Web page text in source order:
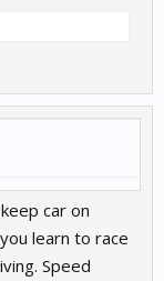
car on
learn to race
Speed